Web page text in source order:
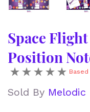
Space
Position
Sold By Melodic